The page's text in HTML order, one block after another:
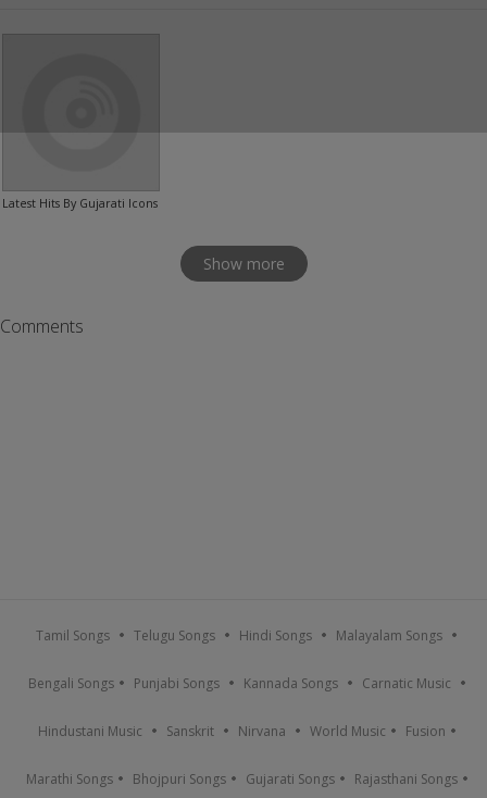
Latest Hits By Gujarati Icons
Show more
Comments
Tamil Songs Telugu Songs Hindi Songs Malayalam Songs
Bengali Songs Punjabi Songs Kannada Songs Carnatic Music
Hindustani Music Sanskrit Nirvana World Music Fusion
Marathi Songs Bhojpuri Songs Gujarati Songs Rajasthani Songs